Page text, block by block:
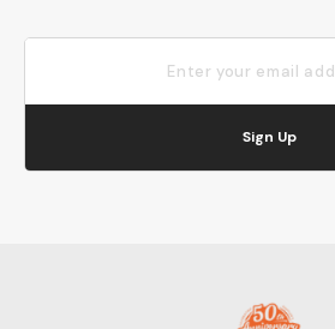
Sign Up